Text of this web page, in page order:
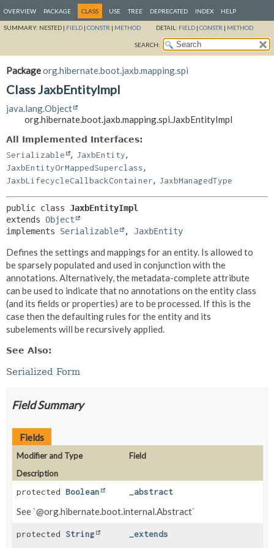
OVERVIEW PACKAGE CLASS USE TREE DEPRECATED INDEX HELP
SUMMARY: NESTED | FIELD | CONSTR | METHOD DETAIL: FIELD | CONSTR | METHOD
SEARCH:
Packageorg.hibernate.boot.jaxb.mapping.spi
Class JaxbEntityImpl
java.lang.Object
org.hibernate.boot.jaxb.mapping.spi.JaxbEntityImpl
All Implemented Interfaces:
Serializable
, JaxbEntity,
JaxbEntityOrMappedSuperclass,
JaxbLifecycleCallbackContainer, JaxbManagedType
public class JaxbEntityImpl
extends Object
implements Serializable , JaxbEntity
Defines the settings and mappings for an entity. Is allowed to
be sparsely populated and used in conjunction with the
annotations. Alternatively, the metadata-complete attribute
can be used to indicate that no annotations on the entity class
(and its fields or properties) are to be processed. If this is the
case then the defaulting rules for the entity and its
subelements will be recursively applied.
See Also:
Serialized Form
Field Summary
Fields
Modifier and Type
Field
Description
protected Boolean _abstract
See `@org.hibernate.boot.internal.Abstract`
protected String _extends